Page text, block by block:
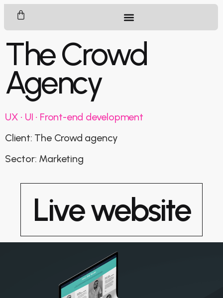
The Crowd
Agency
UX • UI • Front-end development
Client: The Crowd agency
Sector: Marketing
Live website